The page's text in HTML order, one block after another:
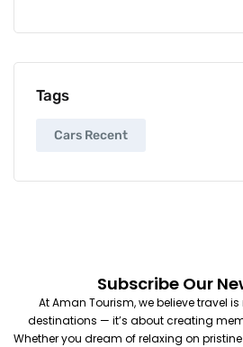
Tags
Cars Recent
Subscribe Our
At Aman Tourism, we believe travel
destinations — it’s about creating
Whether you dream of relaxing on